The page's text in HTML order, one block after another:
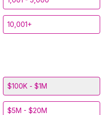
10,001+
$100K - $1M
$5M - $20M